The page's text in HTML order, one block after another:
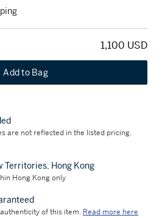
1,100 USD
Add to Bag
are not reflected in the listed pricing.
Territories, Hong Kong
Hong Kong only
of this item. Read more here